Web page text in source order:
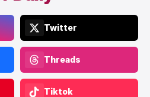
Twitter
Threads
Tiktok